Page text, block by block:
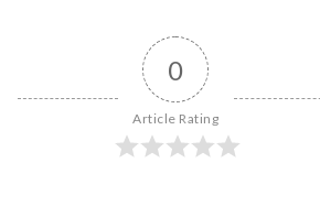
0
Article Rating